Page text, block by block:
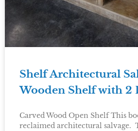
Shelf Architectural
Wooden Shelf with 2
Carved Wood Open Shelf This
reclaimed architectural salvage.